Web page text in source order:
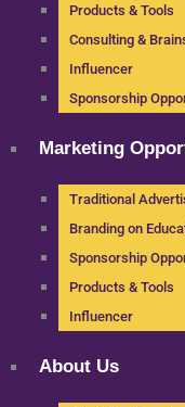
Products & Tools
Consulting &
Influencer
Sponsorship
Marketing
Traditional
Branding on
Sponsorship
Products & Tools
Influencer
About Us